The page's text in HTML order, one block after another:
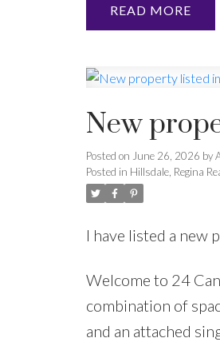
READ
New
Posted on June 26, 2026 by
Posted in Hillsdale, Regina
I have listed a new
Welcome to 24
combination of
and an attached